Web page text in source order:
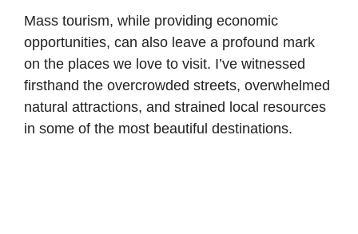
Mass tourism, while providing economic
opportunities, can also leave a profound mark
on the places we love to visit. I’ve witnessed
firsthand the overcrowded streets, overwhelmed
natural attractions, and strained local resources
in some of the most beautiful destinations.